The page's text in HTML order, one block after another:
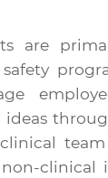
are
clinical